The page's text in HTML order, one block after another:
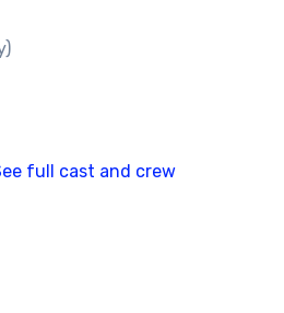
full cast and crew